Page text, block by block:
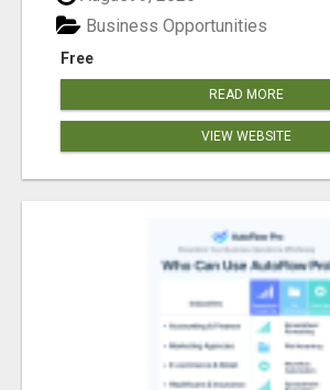
Free
Business Opportunities
READ MORE
VIEW WEBSITE